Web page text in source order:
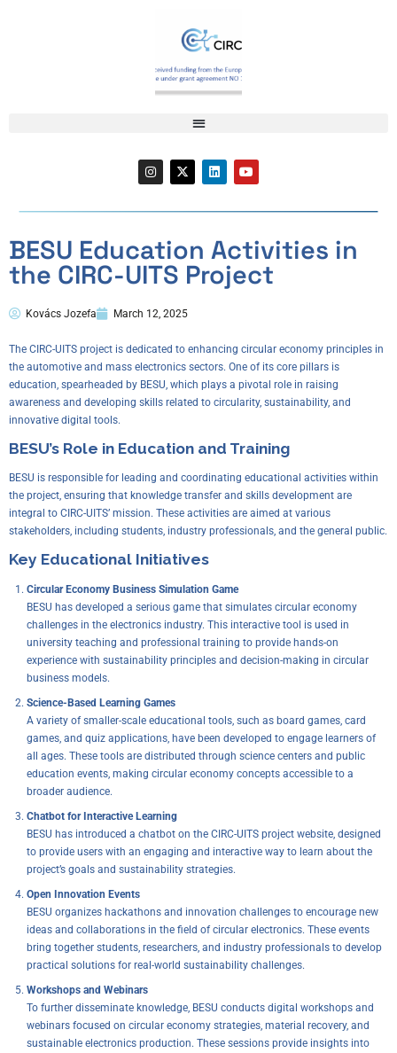
BESU Education Activities in
the CIRC-UITS Project
Kovács Jozefa March 12, 2025
The CIRC-UITS project is dedicated to enhancing circular economy principles in
the automotive and mass electronics sectors. One of its core pillars is
education, spearheaded by BESU, which plays a pivotal role in raising
awareness and developing skills related to circularity, sustainability, and
innovative digital tools.
BESU’s Role in Education and Training
BESU is responsible for leading and coordinating educational activities within
the project, ensuring that knowledge transfer and skills development are
integral to CIRC-UITS’ mission. These activities are aimed at various
stakeholders, including students, industry professionals, and the general public.
Key Educational Initiatives
Circular Economy Business Simulation Game
BESU has developed a serious game that simulates circular economy
challenges in the electronics industry. This interactive tool is used in
university teaching and professional training to provide hands-on
experience with sustainability principles and decision-making in circular
business models.
Science-Based Learning Games
A variety of smaller-scale educational tools, such as board games, card
games, and quiz applications, have been developed to engage learners of
all ages. These tools are distributed through science centers and public
education events, making circular economy concepts accessible to a
broader audience.
Chatbot for Interactive Learning
BESU has introduced a chatbot on the CIRC-UITS project website, designed
to provide users with an engaging and interactive way to learn about the
project’s goals and sustainability strategies.
Open Innovation Events
BESU organizes hackathons and innovation challenges to encourage new
ideas and collaborations in the field of circular electronics. These events
bring together students, researchers, and industry professionals to develop
practical solutions for real-world sustainability challenges.
Workshops and Webinars
To further disseminate knowledge, BESU conducts digital workshops and
webinars focused on circular economy strategies, material recovery, and
sustainable electronics production. These sessions provide insights into